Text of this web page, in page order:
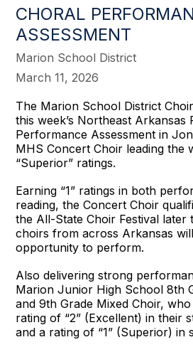
CHORAL
ASSESSMENT
Marion School District
March 11, 2026
The Marion School District
this week’s Northeast Arkansas
Performance Assessment in
MHS Concert Choir leading the
“Superior” ratings.
Earning “1” ratings in both
reading, the Concert Choir
the All-State Choir Festival later
choirs from across Arkansas
opportunity to perform.
Also delivering strong
Marion Junior High School 8th
and 9th Grade Mixed Choir,
rating of “2” (Excellent) in their
and a rating of “1” (Superior) in